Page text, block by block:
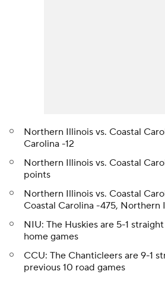
Northern Illinois vs. Coastal
Carolina -12
Northern Illinois vs. Coastal
points
Northern Illinois vs. Coastal
Coastal Carolina -475, Northern
NIU: The Huskies are 5-1
home games
CCU: The Chanticleers are 9-1
previous 10 road games